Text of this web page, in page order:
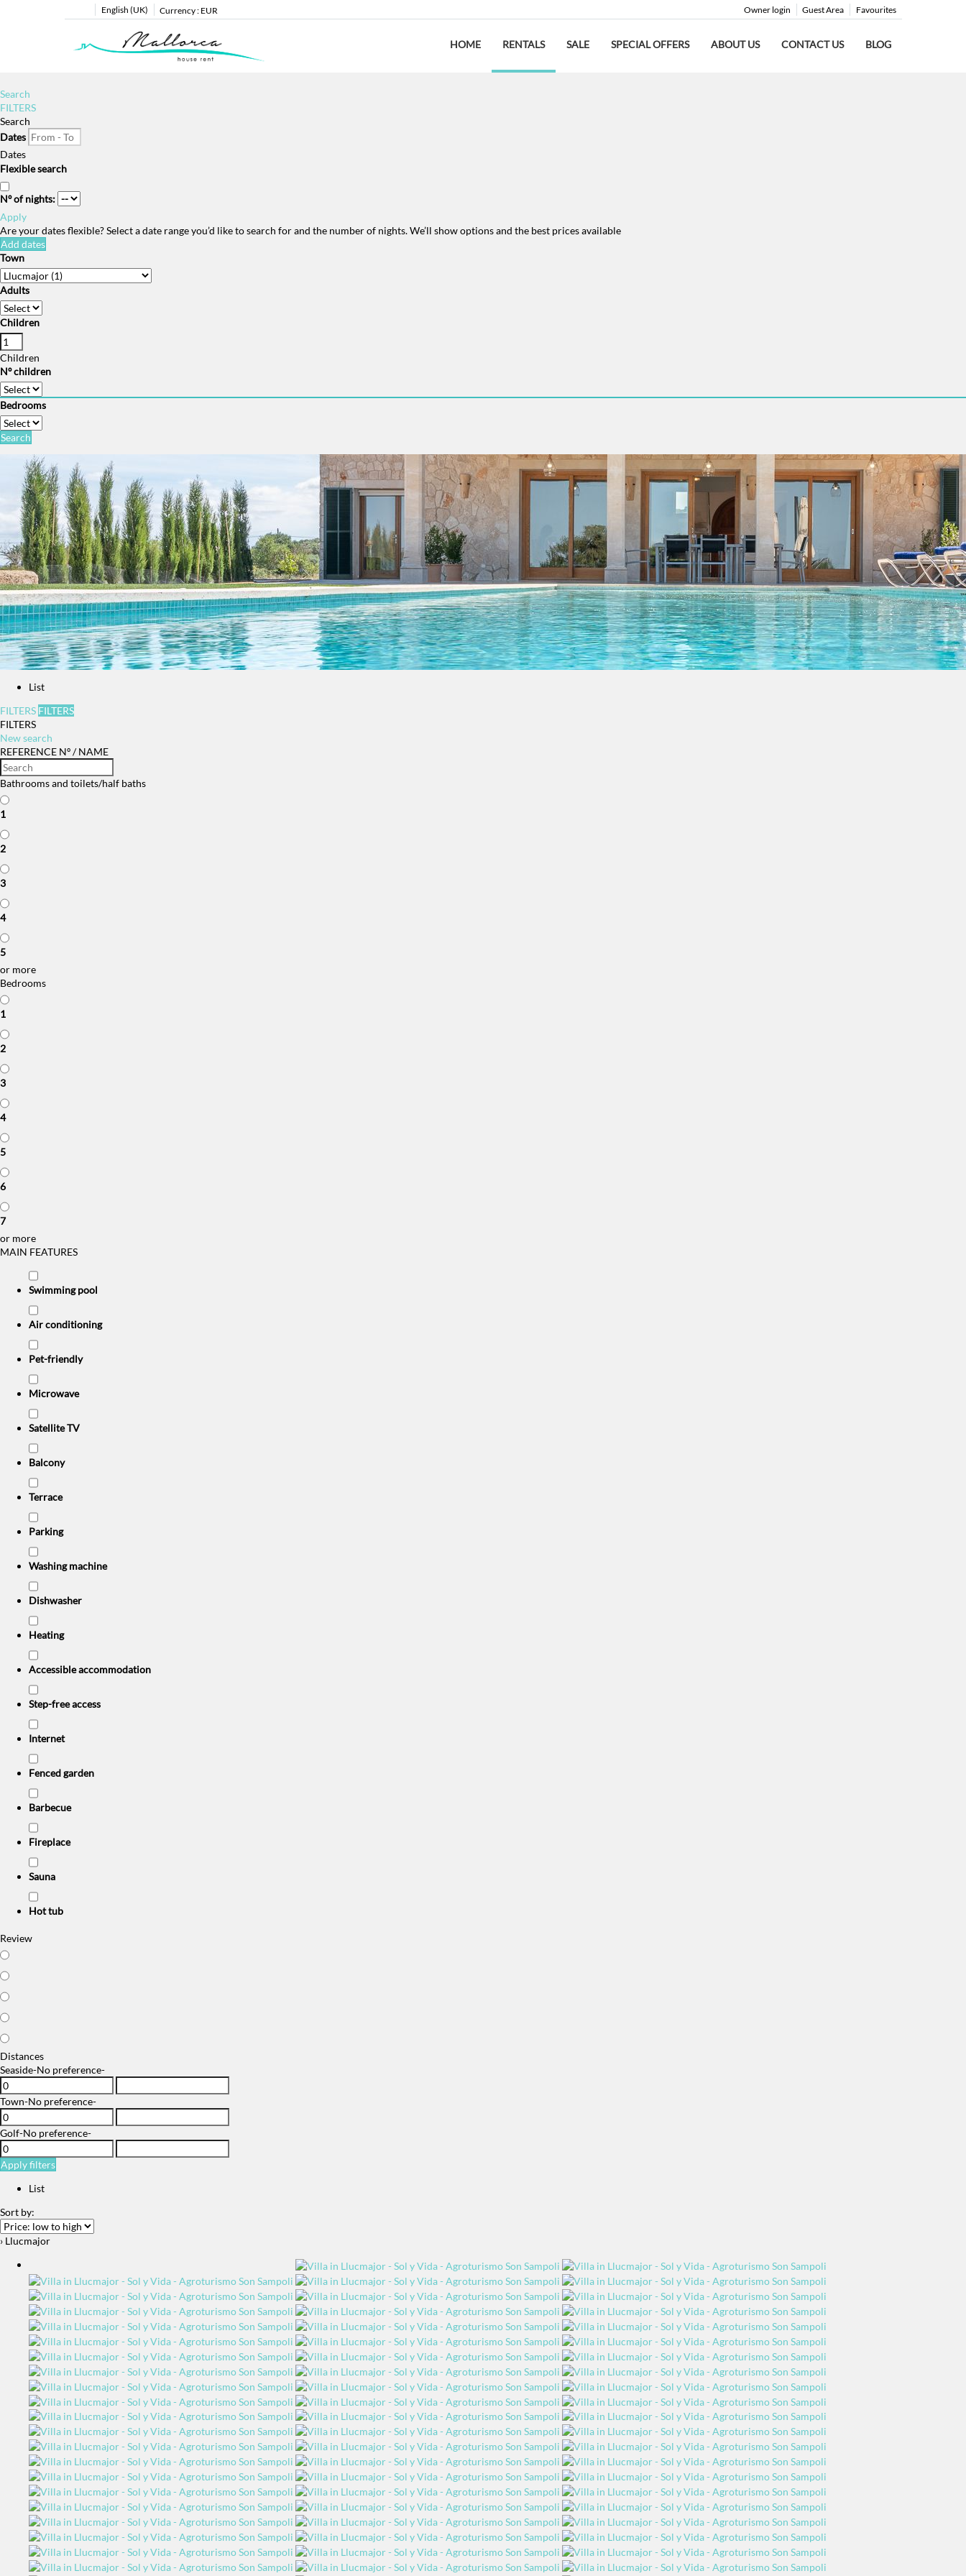
English (UK) Currency : EUR Favourites
Guest Area
Owner login
HOME RENTALS SALE SPECIAL OFFERS ABOUT US CONTACT US BLOG
Search
FILTERS
Search
Dates
Dates
Flexible search
Nº of nights:
Apply
Are your dates flexible?Select a date range you’d like to search for and the number of nights. We’ll show options and the best prices available
Add dates
Town
Adults
Children
Children
Nº children
Bedrooms
Search
List
FILTERS FILTERS
FILTERS
New search
REFERENCE Nº / NAME
Bathrooms and toilets/half baths
1
2
3
4
5
or more
Bedrooms
1
2
3
4
5
6
7
or more
MAIN FEATURES
Swimming pool
Air conditioning
Pet-friendly
Microwave
Satellite TV
Balcony
Terrace
Parking
Washing machine
Dishwasher
Heating
Accessible accommodation
Step-free access
Internet
Fenced garden
Barbecue
Fireplace
Sauna
Hot tub
Review
Distances
Seaside-No preference-
Town-No preference-
Golf-No preference-
Apply filters
List
Sort by:
› Llucmajor